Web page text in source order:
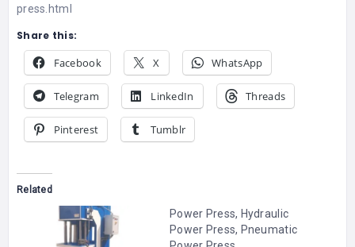
press.html
Share this:
Facebook X WhatsApp
Telegram LinkedIn Threads
Pinterest Tumblr
Related
Power Press, Hydraulic
Power Press, Pneumatic